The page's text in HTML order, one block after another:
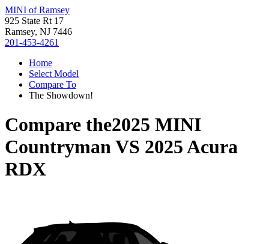
MINI of Ramsey
925 State Rt 17
Ramsey, NJ 7446
201-453-4261
Home
Select Model
Compare To
The Showdown!
Compare the2025 MINI
CountrymanVS 2025 Acura
RDX